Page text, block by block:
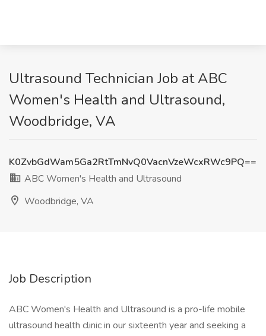
Ultrasound Technician Job at ABC
Women's Health and Ultrasound,
Woodbridge, VA
K0ZvbGdWam5Ga2RtTmNvQ0VacnVzeWcxRWc9PQ==
ABC Women's Health and Ultrasound
Woodbridge, VA
Job Description
ABC Women's Health and Ultrasound is a pro-life mobile
ultrasound health clinic in our sixteenth year and seeking a